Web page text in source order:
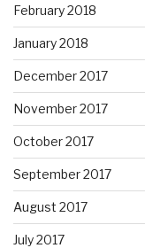
February 2018
January 2018
December 2017
November 2017
October 2017
September 2017
August 2017
July 2017